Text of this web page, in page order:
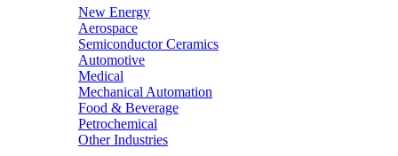
New Energy
Aerospace
Semiconductor Ceramics
Automotive
Medical
Mechanical Automation
Food & Beverage
Petrochemical
Other Industries